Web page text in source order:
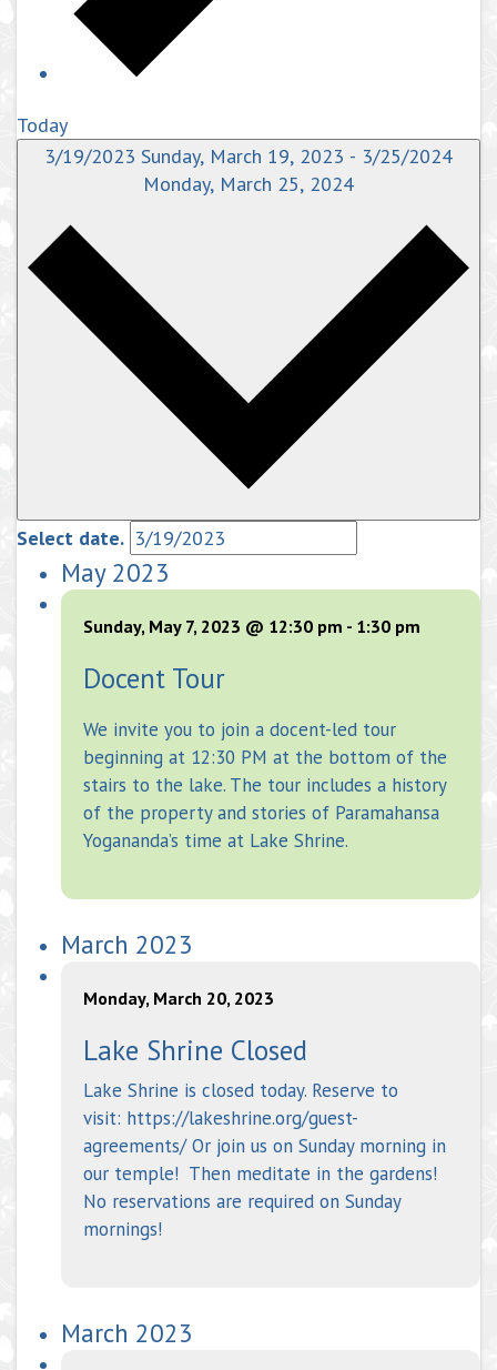
Today
3/19/2023 Sunday, March 19, 2023 - 3/25/2024
Monday, March 25, 2024
Select date.
May 2023
Sunday, May 7, 2023 @ 12:30 pm - 1:30 pm
Docent Tour
We invite you to join a docent-led tour
beginning at 12:30 PM at the bottom of the
stairs to the lake. The tour includes a history
of the property and stories of Paramahansa
Yogananda’s time at Lake Shrine.
March 2023
Monday, March 20, 2023
Lake Shrine Closed
Lake Shrine is closed today. Reserve to
visit: https://lakeshrine.org/guest-
agreements/ Or join us on Sunday morning in
our temple! Then meditate in the gardens!
No reservations are required on Sunday
mornings!
March 2023